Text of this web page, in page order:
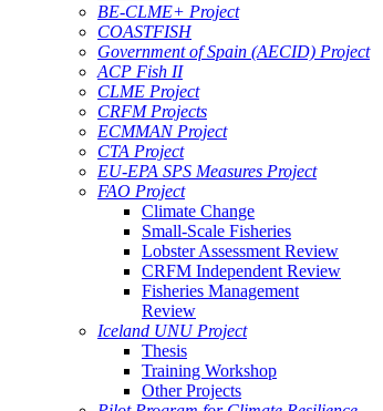
BE-CLME+ Project
COASTFISH
Government of Spain (AECID) Project
ACP Fish II
CLME Project
CRFM Projects
ECMMAN Project
CTA Project
EU-EPA SPS Measures Project
FAO Project
Climate Change
Small-Scale Fisheries
Lobster Assessment Review
CRFM Independent Review
Fisheries Management
Review
Iceland UNU Project
Thesis
Training Workshop
Other Projects